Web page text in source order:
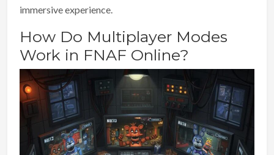
immersive experience.
How Do Multiplayer Modes
Work in FNAF Online?